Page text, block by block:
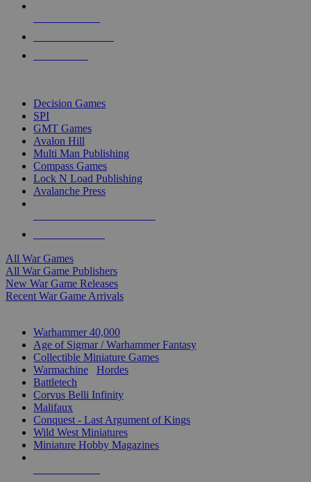
Decision Games
SPI
GMT Games
Avalon Hill
Multi Man Publishing
Compass Games
Lock N Load Publishing
Avalanche Press
All War Games
All War Game Publishers
New War Game Releases
Recent War Game Arrivals
Warhammer 40,000
Age of Sigmar / Warhammer Fantasy
Collectible Miniature Games
Warmachine
Hordes
Battletech
Corvus Belli Infinity
Malifaux
Conquest - Last Argument of Kings
Wild West Miniatures
Miniature Hobby Magazines